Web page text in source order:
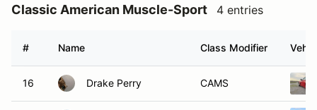
Classic American Muscle-Sport 4 entries
# Name Class Modifier
16 Drake Perry CAMS